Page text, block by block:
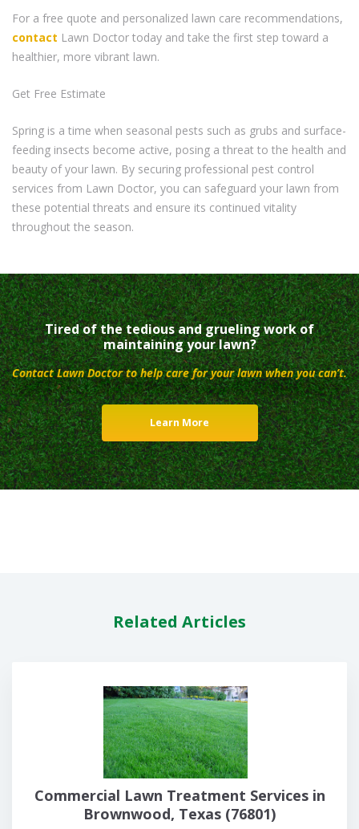
For a free quote and personalized lawn care recommendations,
contact Lawn Doctor today and take the first step toward a
healthier, more vibrant lawn.
Get Free Estimate
Spring is a time when seasonal pests such as grubs and surface-
feeding insects become active, posing a threat to the health and
beauty of your lawn. By securing professional pest control
services from Lawn Doctor, you can safeguard your lawn from
these potential threats and ensure its continued vitality
throughout the season.
Tired of the tedious and grueling work of
maintaining your lawn?
Contact Lawn Doctor to help care for your lawn when you can’t.
Learn More
Related Articles
Commercial Lawn Treatment Services in
Brownwood, Texas (76801)